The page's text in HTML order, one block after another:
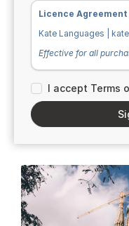
Licence Agreement
Kate Languages |
Effective for all
Ownership &
All teaching
materials sold or
protected by UK and
All written content,
and instructional text
Kate Clifton. All
sourced from
I accept Terms